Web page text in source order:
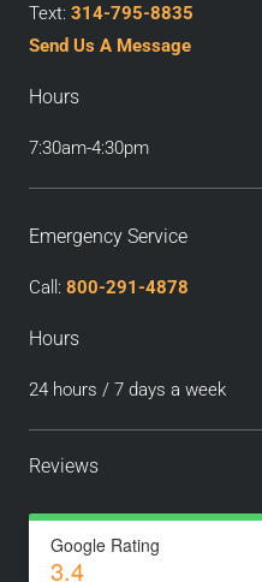
Text: 314-795-8835
Send Us A Message
Hours
7:30am-4:30pm
Emergency Service
Call: 800-291-4878
Hours
24 hours / 7 days a week
Reviews
Google Rating
3.4